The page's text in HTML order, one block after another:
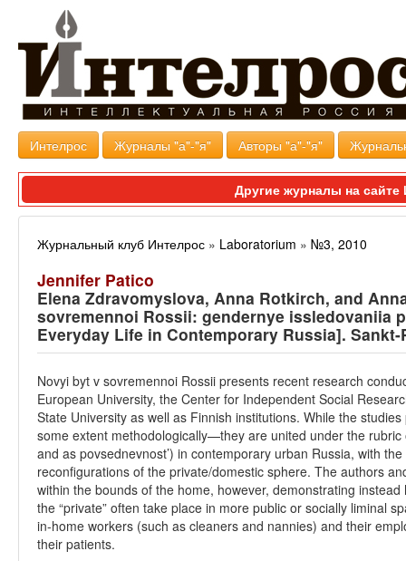
Интелрос Журналы "а"-"я" Авторы "а"-"я"
Другие журналы на
Журнальный клуб Интелрос » Laboratorium » №3, 2010
Jennifer Patico
Elena Zdravomyslova, Anna Rotkirch, and
sovremennoi Rossii: gendernye issledovaniia
Everyday Life in Contemporary Russia]. Sankt-
Novyi byt v sovremennoi Rossii presents recent research
European University, the Center for Independent Social
State University as well as Finnish institutions. While the
some extent methodologically—they are united under the
and as povsednevnost’) in contemporary urban Russia, with
reconfigurations of the private/domestic sphere. The authors
within the bounds of the home, however, demonstrating
the “private” often take place in more public or socially liminal
in-home workers (such as cleaners and nannies) and their
their patients.